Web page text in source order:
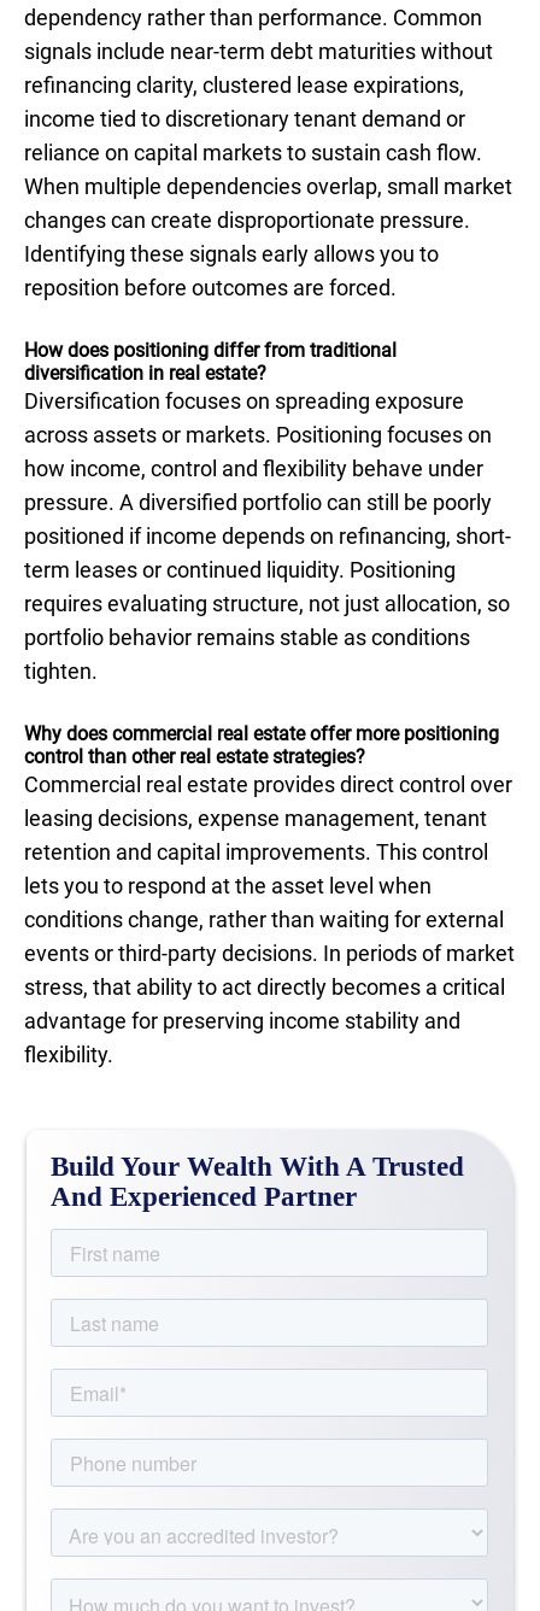
dependency rather than performance. Common
signals include near-term debt maturities without
refinancing clarity, clustered lease expirations,
income tied to discretionary tenant demand or
reliance on capital markets to sustain cash flow.
When multiple dependencies overlap, small market
changes can create disproportionate pressure.
Identifying these signals early allows you to
reposition before outcomes are forced.
How does positioning differ from traditional
diversification in real estate?
Diversification focuses on spreading exposure
across assets or markets. Positioning focuses on
how income, control and flexibility behave under
pressure. A diversified portfolio can still be poorly
positioned if income depends on refinancing, short-
term leases or continued liquidity. Positioning
requires evaluating structure, not just allocation, so
portfolio behavior remains stable as conditions
tighten.
Why does commercial real estate offer more positioning
control than other real estate strategies?
Commercial real estate provides direct control over
leasing decisions, expense management, tenant
retention and capital improvements. This control
lets you to respond at the asset level when
conditions change, rather than waiting for external
events or third-party decisions. In periods of market
stress, that ability to act directly becomes a critical
advantage for preserving income stability and
flexibility.
Build Your Wealth With A Trusted
And Experienced Partner